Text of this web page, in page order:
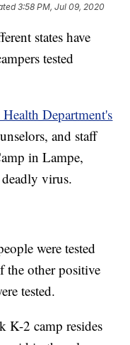
3:58 PM, Jul 09, 2020
states have
tested
Department's
and staff
in Lampe,
virus.
were tested
the other positive
tested.
K-2 camp resides